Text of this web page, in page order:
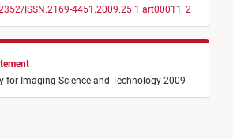
ISSN.2169-4451.2009.25.1.art00011_2
for Imaging Science and Technology 2009